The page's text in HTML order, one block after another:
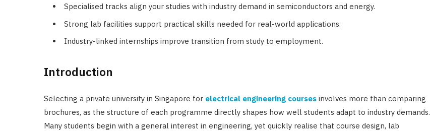
Specialised tracks align your studies with industry demand in semiconductors and energy.
Strong lab facilities support practical skills needed for real-world applications.
Industry-linked internships improve transition from study to employment.
Introduction
Selecting a private university in Singapore for electrical engineering courses involves more than comparing
brochures, as the structure of each programme directly shapes how well students adapt to industry demands.
Many students begin with a general interest in engineering, yet quickly realise that course design, lab